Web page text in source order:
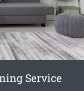
Service